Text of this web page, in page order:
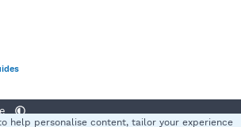
help personalise content, tailor your experience